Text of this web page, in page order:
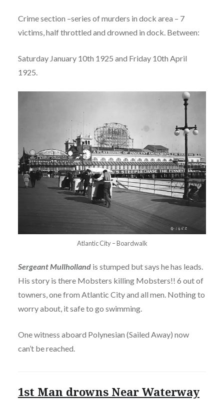
Crime section –series of murders in dock area – 7
victims, half throttled and drowned in dock. Between:
Saturday January 10th 1925 and Friday 10th April
1925.
Atlantic City – Boardwalk
Sergeant Mullhollandis stumped but says he has leads.
His story is there Mobsters killing Mobsters!! 6 out of
towners, one from Atlantic City and all men. Nothing to
worry about, it safe to go swimming.
One witness aboard Polynesian (Sailed Away) now
can’t be reached.
1st Man drowns Near Waterway